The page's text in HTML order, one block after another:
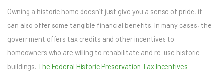
Owning a historic home doesn’t just give you a sense of pride, it
can also offer some tangible financial benefits. In many cases, the
government offers tax credits and other incentives to
homeowners who are willing to rehabilitate and re-use historic
buildings. The Federal Historic Preservation Tax Incentives